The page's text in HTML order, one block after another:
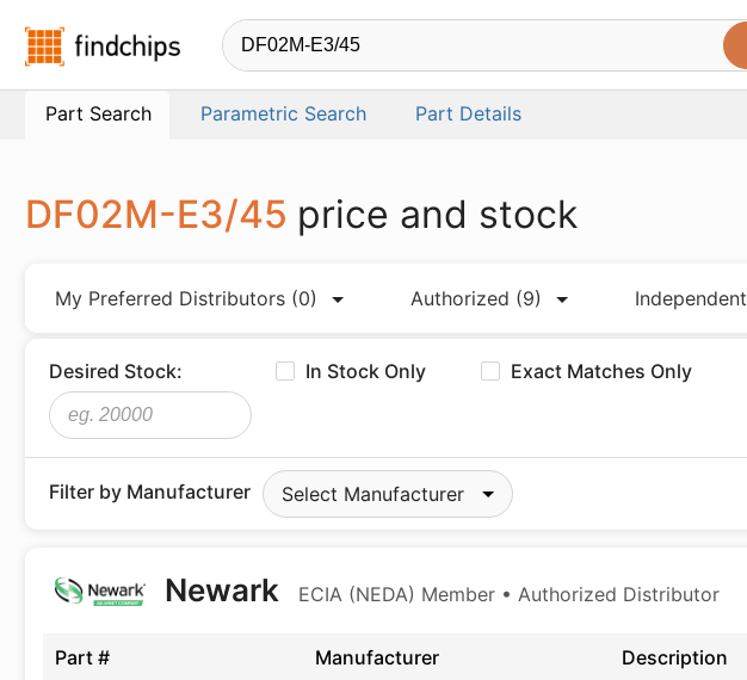
Findchips.com
Part Search Parametric Search Part Details
DF02M-E3/45 price and stock
My Preferred Distributors (0) Authorized (9) Independent
Desired Stock: In Stock Only Exact Matches Only
Filter by Manufacturer Select Manufacturer
Newark ECIA (NEDA) Member • Authorized Distributor
Part # Manufacturer Description